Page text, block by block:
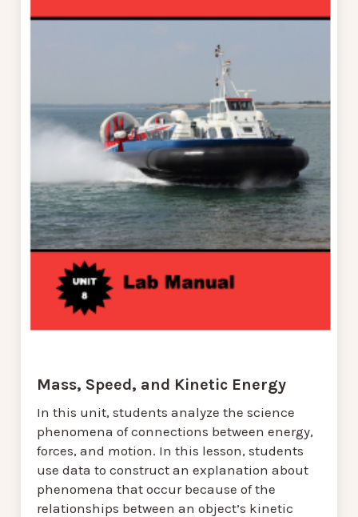
Mass, Speed, and Kinetic Energy
In this unit, students analyze the science
phenomena of connections between energy,
forces, and motion. In this lesson, students
use data to construct an explanation about
phenomena that occur because of the
relationships between an object’s kinetic